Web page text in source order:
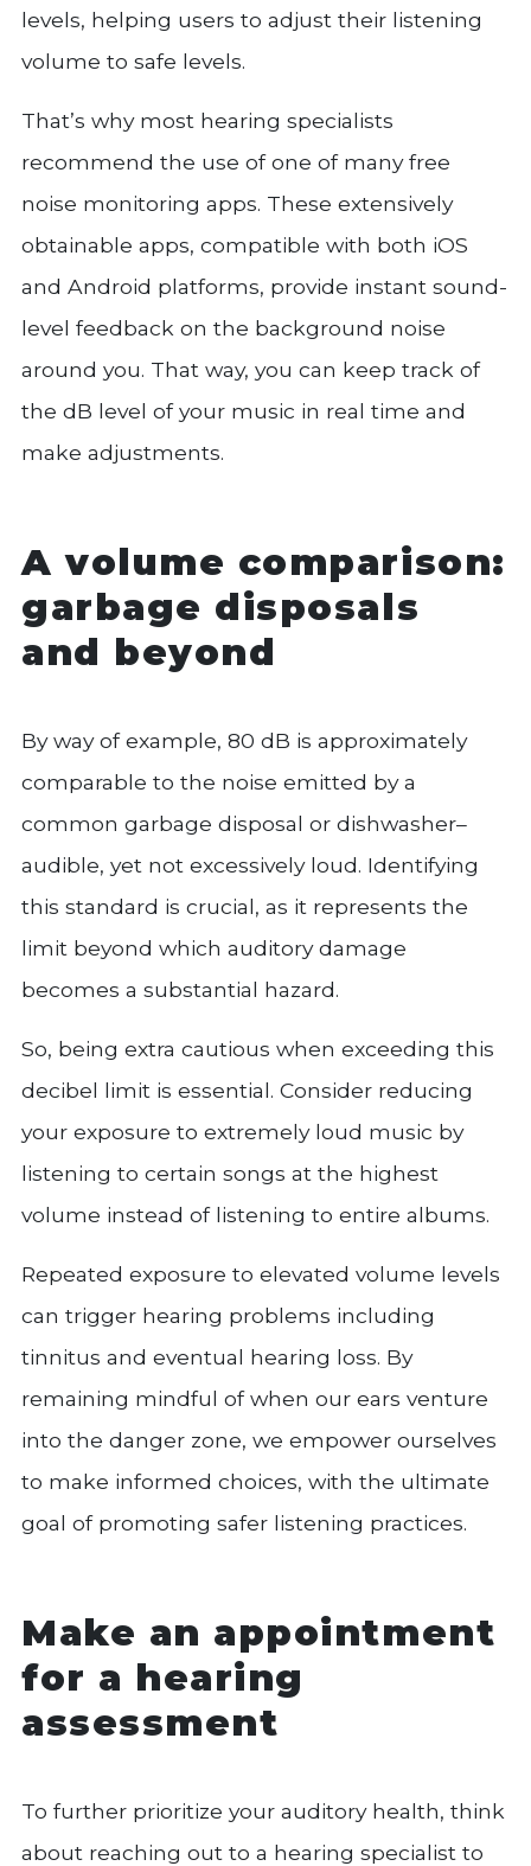
levels, helping users to adjust their listening
volume to safe levels.
That’s why most hearing specialists
recommend the use of one of many free
noise monitoring apps. These extensively
obtainable apps, compatible with both iOS
and Android platforms, provide instant sound-
level feedback on the background noise
around you. That way, you can keep track of
the dB level of your music in real time and
make adjustments.
A volume comparison:
garbage disposals
and beyond
By way of example, 80 dB is approximately
comparable to the noise emitted by a
common garbage disposal or dishwasher–
audible, yet not excessively loud. Identifying
this standard is crucial, as it represents the
limit beyond which auditory damage
becomes a substantial hazard.
So, being extra cautious when exceeding this
decibel limit is essential. Consider reducing
your exposure to extremely loud music by
listening to certain songs at the highest
volume instead of listening to entire albums.
Repeated exposure to elevated volume levels
can trigger hearing problems including
tinnitus and eventual hearing loss. By
remaining mindful of when our ears venture
into the danger zone, we empower ourselves
to make informed choices, with the ultimate
goal of promoting safer listening practices.
Make an appointment
for a hearing
assessment
To further prioritize your auditory health, think
about reaching out to a hearing specialist to